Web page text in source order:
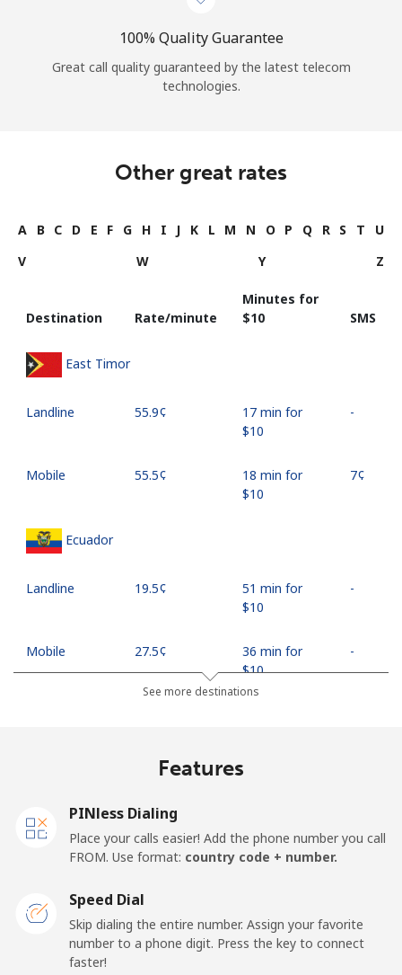
100% Quality Guarantee
Great call quality guaranteed by the latest telecom
technologies.
Other great rates
A B C D E F G H I J K L M N O P Q R S T
U
V
W Y Z
Destination Rate/minute
Minutes for
⁦$10⁩
SMS
East Timor
Landline ⁦55.9¢⁩
17 min for
⁦$10⁩
-
Mobile ⁦55.5¢⁩
18 min for
⁦$10⁩
⁦7¢⁩
Ecuador
Landline ⁦19.5¢⁩
51 min for
⁦$10⁩
-
Mobile ⁦27.5¢⁩
36 min for
⁦$10⁩
-
⁦13.9¢⁩
71 min for
Mobile
⁦$10⁩
Etisalat
El Salvador
See more destinations
Features
PINless Dialing
Place your calls easier! Add the phone number you call
FROM. Use format: country code + number.
Speed Dial
Skip dialing the entire number. Assign your favorite
number to a phone digit. Press the key to connect
faster!